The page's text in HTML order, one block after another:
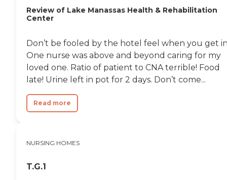
Review of Lake Manassas Health & Rehabilitation
Center
Don’t be fooled by the hotel feel when you get
One nurse was above and beyond caring for my
loved one. Ratio of patient to CNA terrible! Food
late! Urine left in pot for 2 days. Don’t come...
Read more
NURSING HOMES
T.G.1